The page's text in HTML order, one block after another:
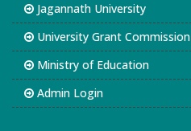
Jagannath University
University Grant Commission
Ministry of Education
Admin Login